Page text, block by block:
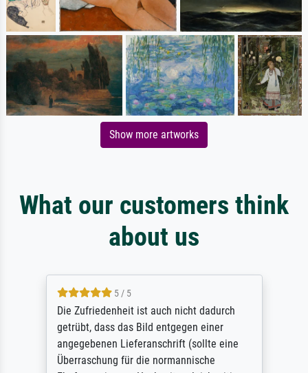
Show more artworks
What our customers think
about us
5 / 5
Die Zufriedenheit ist auch nicht dadurch
getrübt, dass das Bild entgegen einer
angegebenen Lieferanschrift (sollte eine
Überraschung für die normannische